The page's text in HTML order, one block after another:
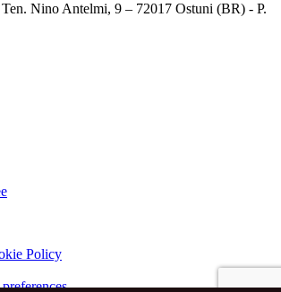
Nino Antelmi, 9 – 72017 Ostuni (BR) - P.
Policy